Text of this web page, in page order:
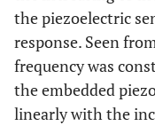
the piezoelectric
response. Seen
frequency was
the embedded
linearly with the